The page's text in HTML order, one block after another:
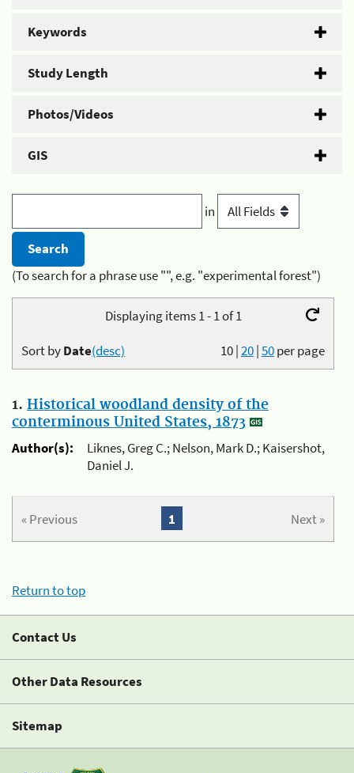
Keywords
Study Length
Photos/Videos
GIS
in
(To search for a phrase use "", e.g. "experimental forest")
Displaying items 1 - 1 of 1
10|20|50per page
Sort byDate(desc)
1. Historical woodland density of the
conterminous United States, 1873
Author(s):
Liknes, Greg C.; Nelson, Mark D.; Kaisershot,
Daniel J.
« Previous Next »
1
Return to top
Contact Us
Other Data Resources
Sitemap